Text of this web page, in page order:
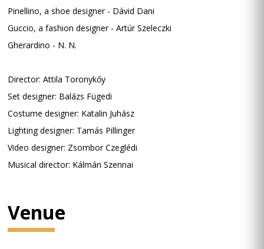
Pinellino, a shoe designer - Dávid Dani
Guccio, a fashion designer - Artúr Szeleczki
Gherardino - N. N.
Director: Attila Toronykőy
Set designer: Balázs Fügedi
Costume designer: Katalin Juhász
Lighting designer: Tamás Pillinger
Video designer: Zsombor Czeglédi
Musical director: Kálmán Szennai
Venue